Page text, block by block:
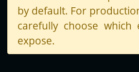
by default. For
carefully choose which
expose.